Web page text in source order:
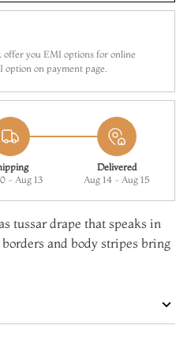
you EMI options for online
on payment page.
- Aug 13
Delivered
Aug 14 - Aug 15
tussar drape that speaks in
and body stripes bring